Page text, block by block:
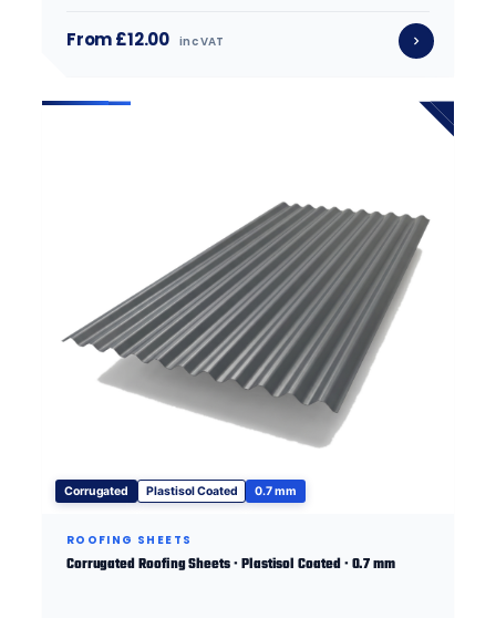
From £12.00 inc VAT
Corrugated Plastisol Coated 0.7 mm
ROOFING SHEETS
Corrugated Roofing Sheets · Plastisol Coated · 0.7 mm